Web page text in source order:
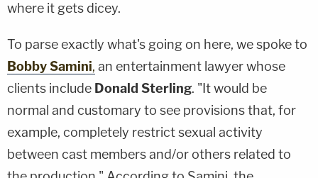
where it gets dicey.
To parse exactly what's going on here, we spoke to
Bobby Samini, an entertainment lawyer whose
clients include Donald Sterling. "It would be
normal and customary to see provisions that, for
example, completely restrict sexual activity
between cast members and/or others related to